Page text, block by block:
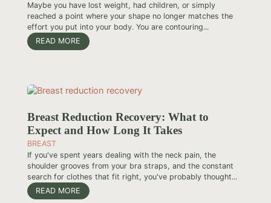
Maybe you have lost weight, had children, or simply
reached a point where your shape no longer matches the
effort you put into your body. You are contouring...
READ MORE
Breast Reduction Recovery: What to
Expect and How Long It Takes
BREAST
If you've spent years dealing with the neck pain, the
shoulder grooves from your bra straps, and the constant
search for clothes that fit right, you've probably thought...
READ MORE